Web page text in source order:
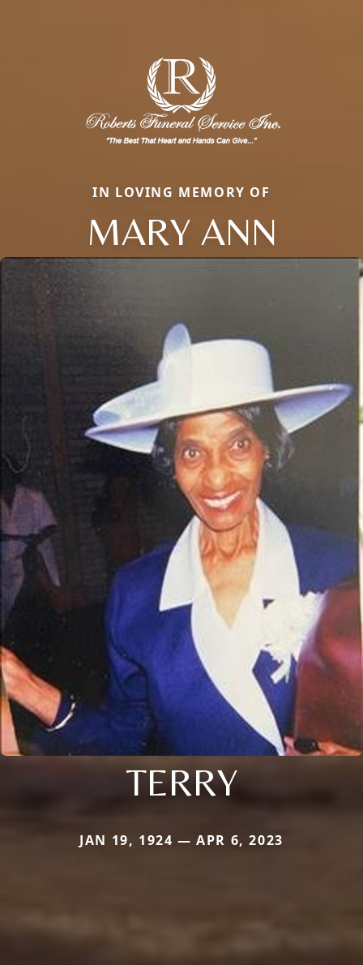
IN LOVING MEMORY OF
MARY ANN
TERRY
JAN 19, 1924 — APR 6, 2023